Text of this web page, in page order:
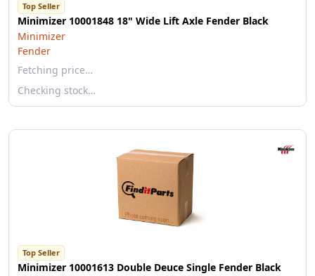
Top Seller
Minimizer 10001848 18" Wide Lift Axle Fender Black
Minimizer
Fender
Fetching price…
Checking stock…
Top Seller
Minimizer 10001613 Double Deuce Single Fender Black